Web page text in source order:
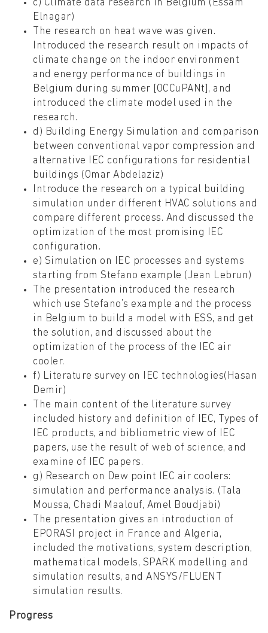
c) Climate data research in Belgium (Essam
Elnagar)
The research on heat wave was given.
Introduced the research result on impacts of
climate change on the indoor environment
and energy performance of buildings in
Belgium during summer [OCCuPANt], and
introduced the climate model used in the
research.
d) Building Energy Simulation and comparison
between conventional vapor compression and
alternative IEC configurations for residential
buildings (Omar Abdelaziz)
Introduce the research on a typical building
simulation under different HVAC solutions and
compare different process. And discussed the
optimization of the most promising IEC
configuration.
e) Simulation on IEC processes and systems
starting from Stefano example (Jean Lebrun)
The presentation introduced the research
which use Stefano’s example and the process
in Belgium to build a model with ESS, and get
the solution, and discussed about the
optimization of the process of the IEC air
cooler.
f) Literature survey on IEC technologies(Hasan
Demir)
The main content of the literature survey
included history and definition of IEC, Types of
IEC products, and bibliometric view of IEC
papers, use the result of web of science, and
examine of IEC papers.
g) Research on Dew point IEC air coolers:
simulation and performance analysis. (Tala
Moussa, Chadi Maalouf, Amel Boudjabi)
The presentation gives an introduction of
EPORASI project in France and Algeria,
included the motivations, system description,
mathematical models, SPARK modelling and
simulation results, and ANSYS/FLUENT
simulation results.
Progress